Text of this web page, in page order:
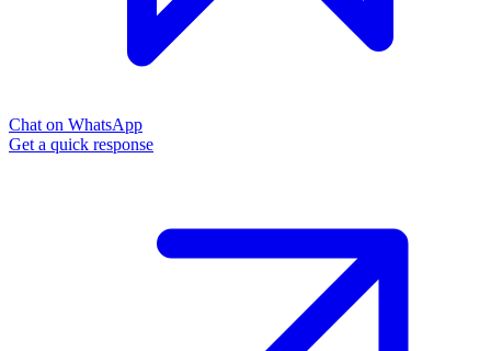
Chat on WhatsApp
Get a quick response